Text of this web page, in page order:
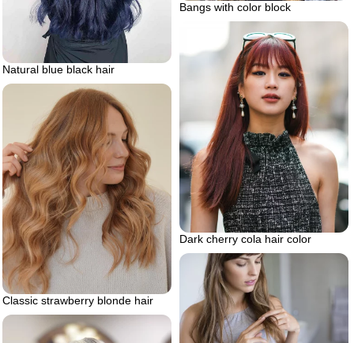
Bangs with color block
Natural blue black hair
Dark cherry cola hair color
Classic strawberry blonde hair